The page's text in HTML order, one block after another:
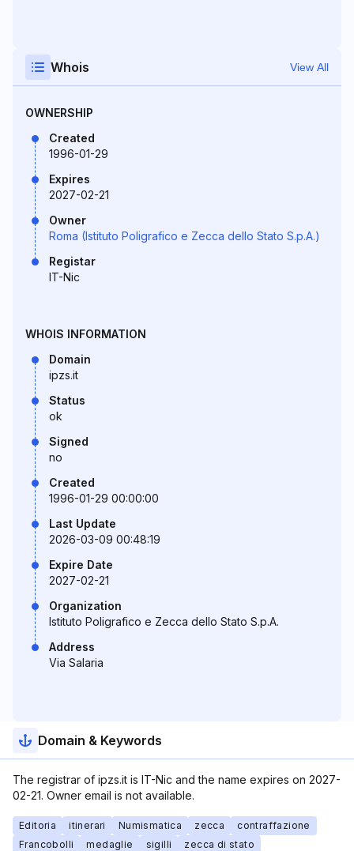
Whois View All
OWNERSHIP
Created
1996-01-29
Expires
2027-02-21
Owner
Roma (Istituto Poligrafico e Zecca dello Stato S.p.A.)
Registar
IT-Nic
WHOIS INFORMATION
Domain
ipzs.it
Status
ok
Signed
no
Created
1996-01-29 00:00:00
Last Update
2026-03-09 00:48:19
Expire Date
2027-02-21
Organization
Istituto Poligrafico e Zecca dello Stato S.p.A.
Address
Via Salaria
Domain & Keywords
The registrar of ipzs.it is IT-Nic and the name expires on 2027-
02-21. Owner email is not available.
Editoria itinerari Numismatica zecca
contraffazione
Francobolli
medaglie sigilli
zecca di stato